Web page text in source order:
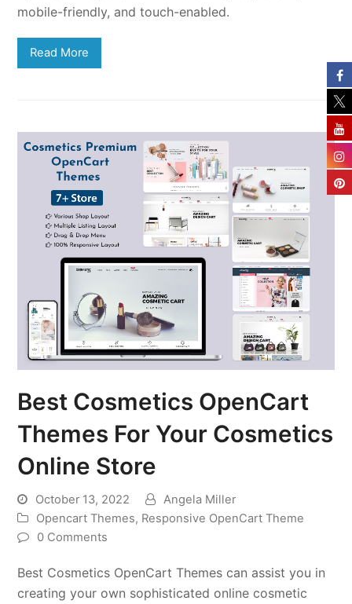
mobile-friendly, and touch-enabled.
Read More
Best Cosmetics OpenCart
Themes For Your Cosmetics
Online Store
October 13, 2022
Angela Miller
Opencart Themes, Responsive OpenCart Theme
0 Comments
Best Cosmetics OpenCart Themes can assist you in
creating your own sophisticated online cosmetic